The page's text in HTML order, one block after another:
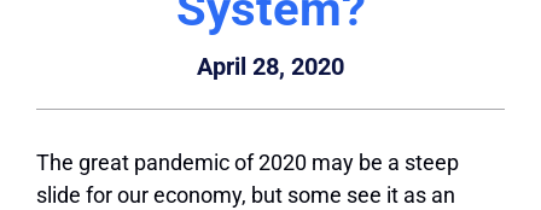
April 28, 2020
The great pandemic of 2020 may be a steep
slide for our economy, but some see it as an